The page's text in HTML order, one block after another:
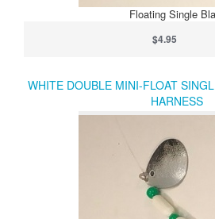
Floating Single
$4.95
WHITE DOUBLE MINI-FLOAT
HARNESS